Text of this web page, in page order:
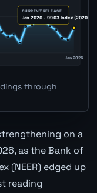
through
on a
as the Bank of
(NEER) edged up
reading